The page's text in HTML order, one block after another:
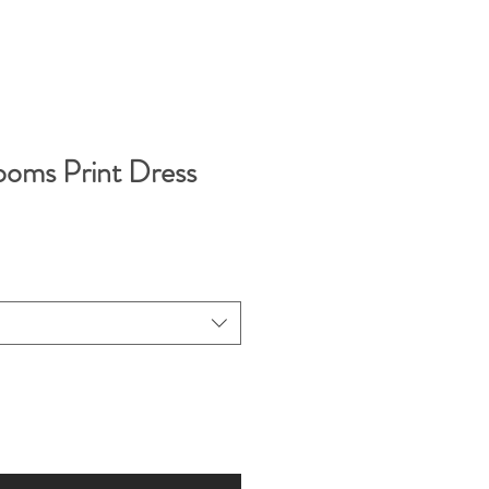
Print Dress